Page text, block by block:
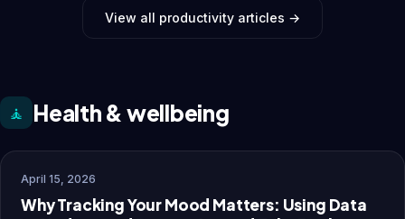
View all productivity articles →
🧘 Health & wellbeing
April 15, 2026
Why Tracking Your Mood Matters: Using Data